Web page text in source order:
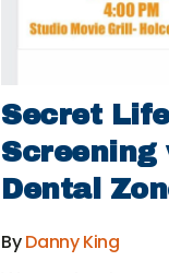
Secret
Screening
Dental
ByDanny King